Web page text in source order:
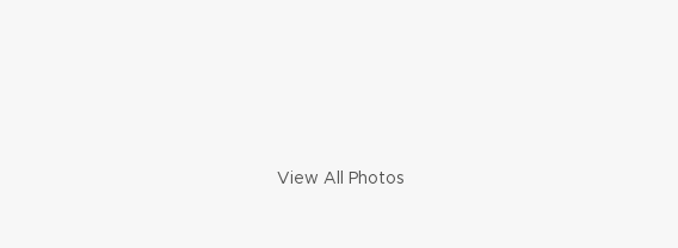
View All Photos